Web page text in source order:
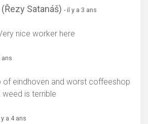
Satanáš) - il y a 3 ans
nice worker here
ans
eindhoven and worst coffeeshop
is terrible
y a 4 ans